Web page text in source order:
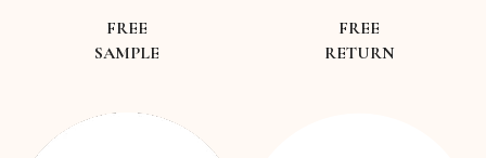
FREE
SAMPLE
FREE
RETURN